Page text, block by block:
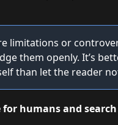
limitations or
them openly. It’s
than let the reader
humans and